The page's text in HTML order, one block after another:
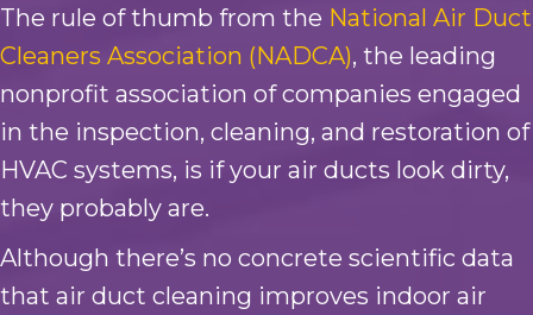
The rule of thumb from the National Air Duct
Cleaners Association (NADCA), the leading
nonprofit association of companies engaged
in the inspection, cleaning, and restoration of
HVAC systems, is if your air ducts look dirty,
they probably are.
Although there’s no concrete scientific data
that air duct cleaning improves indoor air